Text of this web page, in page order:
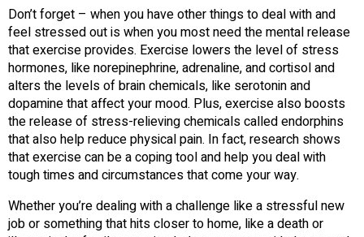
Don’t forget – when you have other things to deal with and
feel stressed out is when you most need the mental release
that exercise provides. Exercise lowers the level of stress
hormones, like norepinephrine, adrenaline, and cortisol and
alters the levels of brain chemicals, like serotonin and
dopamine that affect your mood. Plus, exercise also boosts
the release of stress-relieving chemicals called endorphins
that also help reduce physical pain. In fact, research shows
that exercise can be a coping tool and help you deal with
tough times and circumstances that come your way.
Whether you’re dealing with a challenge like a stressful new
job or something that hits closer to home, like a death or